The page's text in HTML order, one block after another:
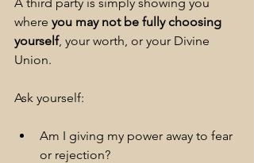
where you may not be fully choosing
yourself, your worth, or your Divine
Union.
Ask yourself:
Am I giving my power away to fear
or rejection?